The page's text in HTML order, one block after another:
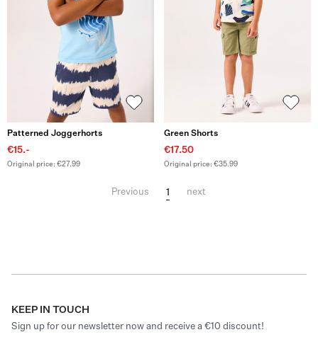
Patterned Joggerhorts
€15.-
Original price: €27.99
Green Shorts
€17.50
Original price: €35.99
Previous 1 next
KEEP IN TOUCH
Sign up for our newsletter now and receive a €10 discount!